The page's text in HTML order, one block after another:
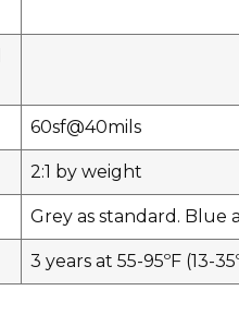
60sf@40mils
2:1 by weight
Grey as standard.
3 years at 55-95ºF (13-